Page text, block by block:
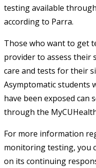
testing available
according to Parra.
Those who want to get
provider to assess their
care and tests for their
Asymptomatic students
have been exposed can
through the
For more information
monitoring testing, you
on its continuing